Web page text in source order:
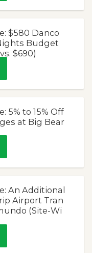
$580 Danco
Budget
$690)
5% to 15% Off
at Big Bear
An Additional
Airport Tran
(Site-Wi